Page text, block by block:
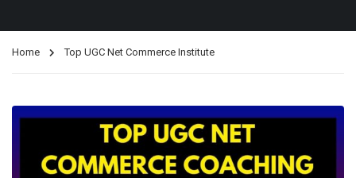
Home Top UGC Net Commerce Institute